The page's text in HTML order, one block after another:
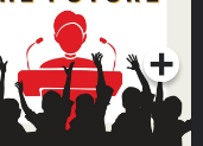
Series